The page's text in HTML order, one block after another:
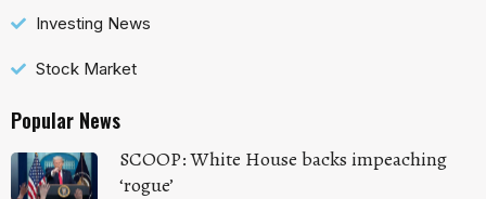
Investing News
Stock Market
Popular News
SCOOP: White House backs impeaching
‘rogue’